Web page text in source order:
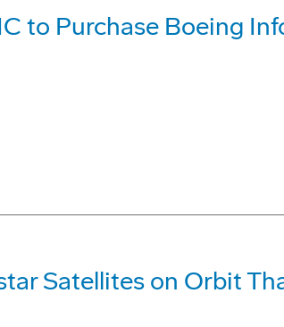
to Purchase Boeing
Satellites on Orbit